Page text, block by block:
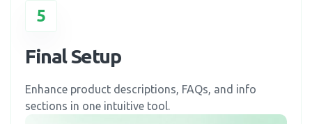
5
Final Setup
Enhance product descriptions, FAQs, and info
sections in one intuitive tool.